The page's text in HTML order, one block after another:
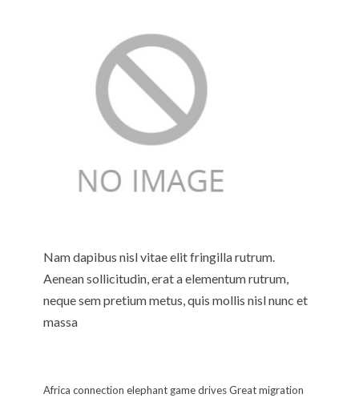
Nam dapibus nisl vitae elit fringilla rutrum.
Aenean sollicitudin, erat a elementum rutrum,
neque sem pretium metus, quis mollis nisl nunc et
massa
Africa connection elephant game drivesGreat migration